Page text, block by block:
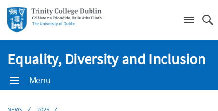
Equality, Diversity and Inclusion
Menu
NEWS
2025